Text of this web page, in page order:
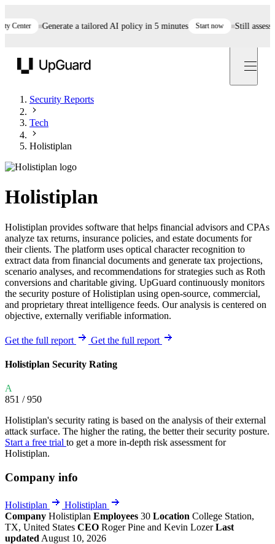
Generate a tailored AI policy in 5 minutes Start now Still assessing
Security Reports
Tech
Holistiplan
Holistiplan
Holistiplan provides software that helps financial advisors and CPAs
analyze tax returns, insurance policies, and estate documents for
their clients. The platform uses optical character recognition to
extract data from financial documents and generate tax projections,
scenario analyses, and recommendations for strategies such as Roth
conversions and charitable giving. UpGuard continuously monitors
the security posture of Holistiplan using open-source, commercial,
and proprietary threat intelligence feeds. Our analysis is centered on
objective, externally verifiable information.
Get the full report Get the full report
Holistiplan Security Rating
A
851 / 950
Holistiplan's security rating is based on the analysis of their external
attack surface. The higher the rating, the better their security posture.
Start a free trial to get a more in-depth risk assessment for
Holistiplan.
Company info
Holistiplan
Holistiplan
Company Holistiplan Employees 30 Location College Station,
TX, United States CEO Roger Pine and Kevin LozerLast
updated August 10, 2026